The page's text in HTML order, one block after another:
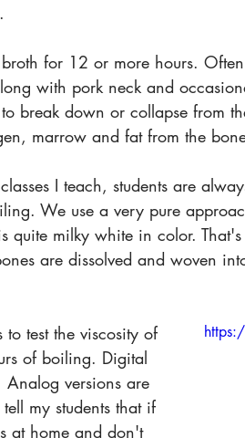
for 12 or more hours.
with pork neck and
to break down or collapse from
marrow and fat from the
I teach, students are
We use a very pure
quite milky white in color.
are dissolved and woven
to test the viscosity of
of boiling. Digital
Analog versions are
my students that if
at home and don't